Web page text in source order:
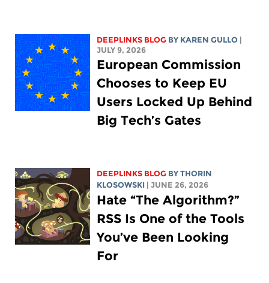
DEEPLINKS BLOG BY KAREN GULLO
JULY 9, 2026
European Commission
Chooses to Keep EU
Users Locked Up Behind
Big Tech’s Gates
DEEPLINKS BLOG BYTHORIN
KLOSOWSKI
| JUNE 26, 2026
Hate “The Algorithm?”
RSS Is One of the Tools
You’ve Been Looking
For